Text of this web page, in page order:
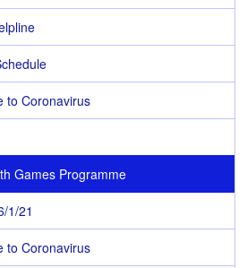
to Coronavirus
Games Programme
1/21
to Coronavirus